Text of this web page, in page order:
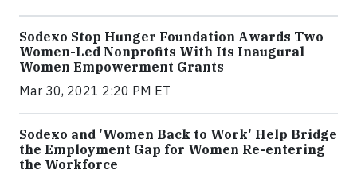
Sodexo Stop Hunger Foundation Awards Two
Women-Led Nonprofits With Its Inaugural
Women Empowerment Grants
Mar 30, 2021 2:20 PM ET
Sodexo and 'Women Back to Work' Help Bridge
the Employment Gap for Women Re-entering
the Workforce